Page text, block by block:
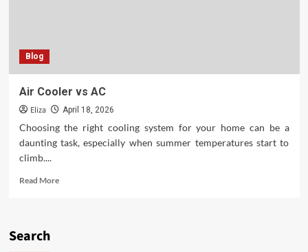
Blog
Air Cooler vs AC
Eliza April 18, 2026
Choosing the right cooling system for your home can be a
daunting task, especially when summer temperatures start to
climb....
Read MoreRead
Search